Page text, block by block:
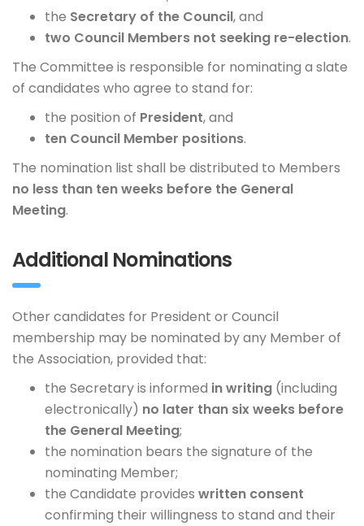
the Secretary of the Council, and
two Council Members not seeking re-election.
The Committee is responsible for nominating a slate
of candidates who agree to stand for:
the position of President, and
ten Council Member positions.
The nomination list shall be distributed to Members
no less than ten weeks before the General
Meeting.
Additional Nominations
Other candidates for President or Council
membership may be nominated by any Member of
the Association, provided that:
the Secretary is informed in writing (including
electronically) no later than six weeks before
the General Meeting;
the nomination bears the signature of the
nominating Member;
the Candidate provides written consent
confirming their willingness to stand and their